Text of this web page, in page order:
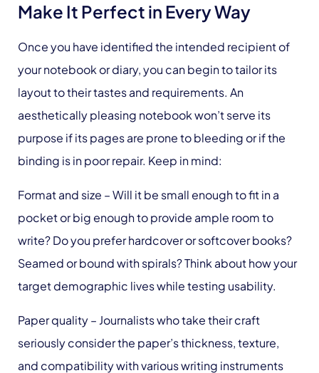
Make It Perfect in Every Way
Once you have identified the intended recipient of
your notebook or diary, you can begin to tailor its
layout to their tastes and requirements. An
aesthetically pleasing notebook won’t serve its
purpose if its pages are prone to bleeding or if the
binding is in poor repair. Keep in mind:
Format and size – Will it be small enough to fit in a
pocket or big enough to provide ample room to
write? Do you prefer hardcover or softcover books?
Seamed or bound with spirals? Think about how your
target demographic lives while testing usability.
Paper quality– Journalists who take their craft
seriously consider the paper’s thickness, texture,
and compatibility with various writing instruments